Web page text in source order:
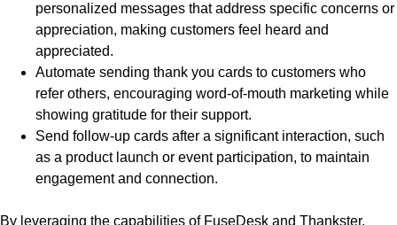
personalized messages that address specific concerns or
appreciation, making customers feel heard and
appreciated.
Automate sending thank you cards to customers who
refer others, encouraging word-of-mouth marketing while
showing gratitude for their support.
Send follow-up cards after a significant interaction, such
as a product launch or event participation, to maintain
engagement and connection.
By leveraging the capabilities of FuseDesk and Thankster,